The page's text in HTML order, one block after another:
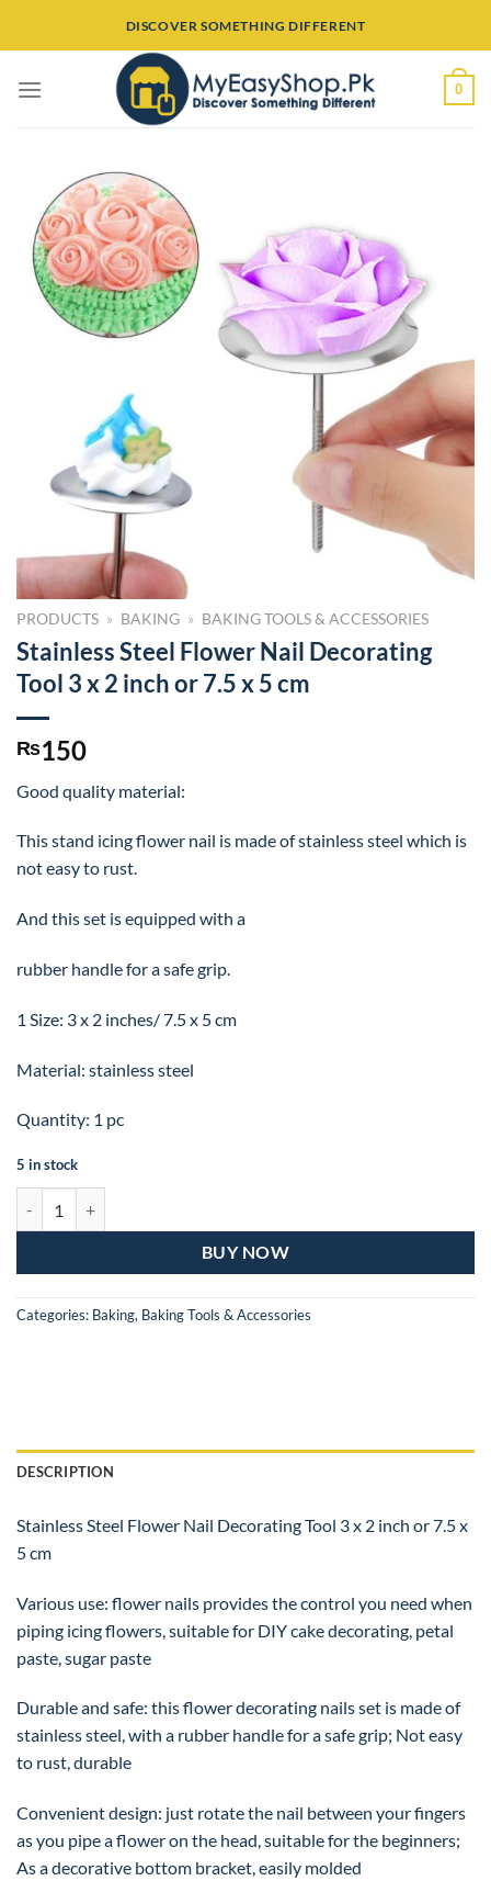
DISCOVER SOMETHING DIFFERENT
0
PRODUCTS » BAKING » BAKING TOOLS & ACCESSORIES
Stainless Steel Flower Nail Decorating
Tool 3 x 2 inch or 7.5 x 5 cm
₨150
Good quality material:
This stand icing flower nail is made of stainless steel which is
not easy to rust.
And this set is equipped with a
rubber handle for a safe grip.
1 Size: 3 x 2 inches/ 7.5 x 5 cm
Material: stainless steel
Quantity: 1 pc
5 in stock
BUY NOW
Categories: Baking, Baking Tools & Accessories
DESCRIPTION
Stainless Steel Flower Nail Decorating Tool 3 x 2 inch or 7.5 x
5 cm
Various use: flower nails provides the control you need when
piping icing flowers, suitable for DIY cake decorating, petal
paste, sugar paste
Durable and safe: this flower decorating nails set is made of
stainless steel, with a rubber handle for a safe grip; Not easy
to rust, durable
Convenient design: just rotate the nail between your fingers
as you pipe a flower on the head, suitable for the beginners;
As a decorative bottom bracket, easily molded